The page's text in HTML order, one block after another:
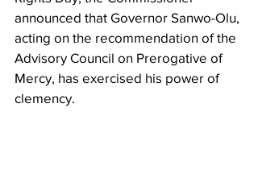
announced that Governor Sanwo-Olu,
acting on the recommendation of the
Advisory Council on Prerogative of
Mercy, has exercised his power of
clemency.